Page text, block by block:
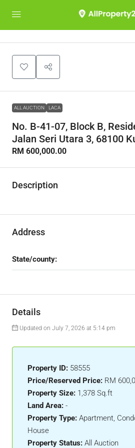
ALL AUCTION LACA
No. B-41-07, Block B,
Jalan Seri Utara 3, 68100
RM 600,000.00
Description
Address
State/county:
Details
Updated on July 7, 2026 at 5:14 pm
Property ID: 58555
Price/Reserved Price: RM
Property Size: 1,378 Sq.ft
Land Area: -
Property Type: Apartment,
House
Property Status: All Auction